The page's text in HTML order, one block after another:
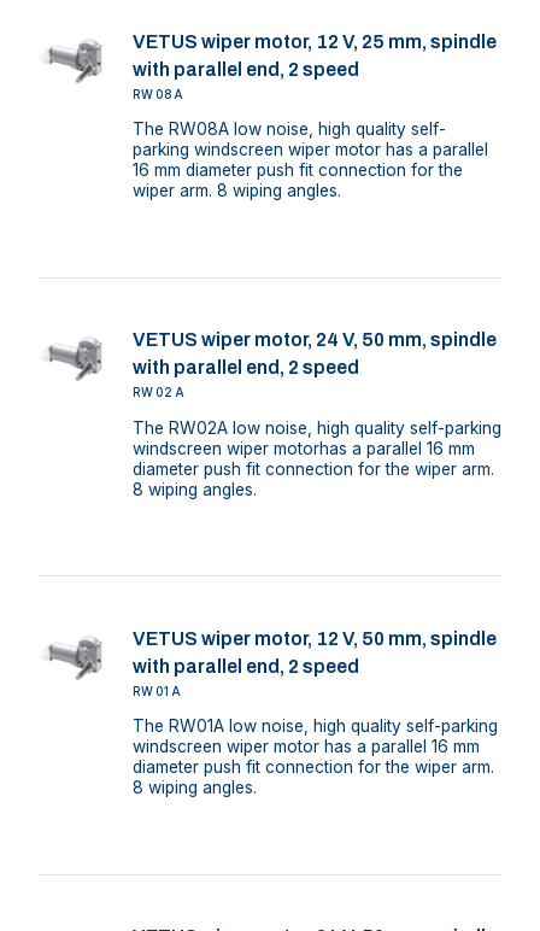
VETUS wiper motor, 12 V, 25 mm, spindle
with parallel end, 2 speed
RW08A
The RW08A low noise, high quality self-
parking windscreen wiper motor has a parallel
16 mm diameter push fit connection for the
wiper arm. 8 wiping angles.
VETUS wiper motor, 24 V, 50 mm, spindle
with parallel end, 2 speed
RW02A
The RW02A low noise, high quality self-parking
windscreen wiper motorhas a parallel 16 mm
diameter push fit connection for the wiper arm.
8 wiping angles.
VETUS wiper motor, 12 V, 50 mm, spindle
with parallel end, 2 speed
RW01A
The RW01A low noise, high quality self-parking
windscreen wiper motor has a parallel 16 mm
diameter push fit connection for the wiper arm.
8 wiping angles.